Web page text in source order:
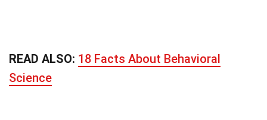
READ ALSO: 18 Facts About Behavioral
Science